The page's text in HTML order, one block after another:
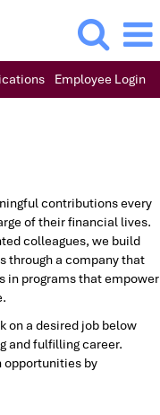
Employee Login
contributions every
of their financial lives.
colleagues, we build
through a company that
in programs that empower
on a desired job below
and fulfilling career.
opportunities by